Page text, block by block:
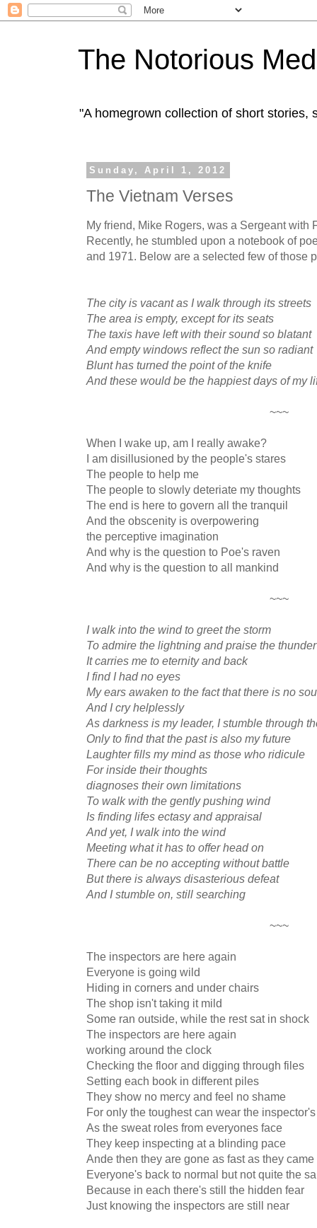
The Notorious
"A homegrown collection of short stories,
Sunday, April 1, 2012
The Vietnam Verses
My friend, Mike Rogers, was a Sergeant with
Recently, he stumbled upon a notebook of
and 1971. Below are a selected few of those
The city is vacant as I walk through its streets
The area is empty, except for its seats
The taxis have left with their sound so blatant
And empty windows reflect the sun so radiant
Blunt has turned the point of the knife
And these would be the happiest days of my
~~~
When I wake up, am I really awake?
I am disillusioned by the people's stares
The people to help me
The people to slowly deteriate my thoughts
The end is here to govern all the tranquil
And the obscenity is overpowering
the perceptive imagination
And why is the question to Poe's raven
And why is the question to all mankind
~~~
I walk into the wind to greet the storm
To admire the lightning and praise the thunder
It carries me to eternity and back
I find I had no eyes
My ears awaken to the fact that there is no
And I cry helplessly
As darkness is my leader, I stumble through
Only to find that the past is also my future
Laughter fills my mind as those who ridicule
For inside their thoughts
diagnoses their own limitations
To walk with the gently pushing wind
Is finding lifes ectasy and appraisal
And yet, I walk into the wind
Meeting what it has to offer head on
There can be no accepting without battle
But there is always disasterious defeat
And I stumble on, still searching
~~~
The inspectors are here again
Everyone is going wild
Hiding in corners and under chairs
The shop isn't taking it mild
Some ran outside, while the rest sat in shock
The inspectors are here again
working around the clock
Checking the floor and digging through files
Setting each book in different piles
They show no mercy and feel no shame
For only the toughest can wear the
As the sweat roles from everyones face
They keep inspecting at a blinding pace
Ande then they are gone as fast as they came
Everyone's back to normal but not quite the
Because in each there's still the hidden fear
Just knowing the inspectors are still near